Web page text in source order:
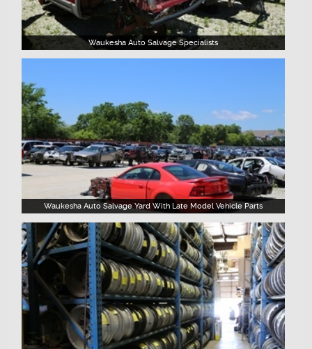
Waukesha Auto Salvage Specialists
Waukesha Auto Salvage Yard With Late Model Vehicle Parts